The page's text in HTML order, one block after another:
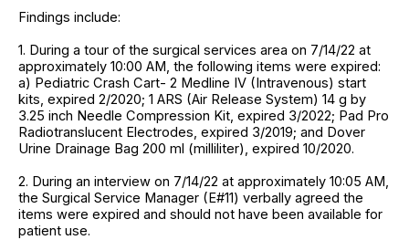
Findings include:
1. During a tour of the surgical services area on 7/14/22 at
approximately 10:00 AM, the following items were expired:
a) Pediatric Crash Cart- 2 Medline IV (Intravenous) start
kits, expired 2/2020; 1 ARS (Air Release System) 14 g by
3.25 inch Needle Compression Kit, expired 3/2022; Pad Pro
Radiotranslucent Electrodes, expired 3/2019; and Dover
Urine Drainage Bag 200 ml (milliliter), expired 10/2020.
2. During an interview on 7/14/22 at approximately 10:05 AM,
the Surgical Service Manager (E#11) verbally agreed the
items were expired and should not have been available for
patient use.